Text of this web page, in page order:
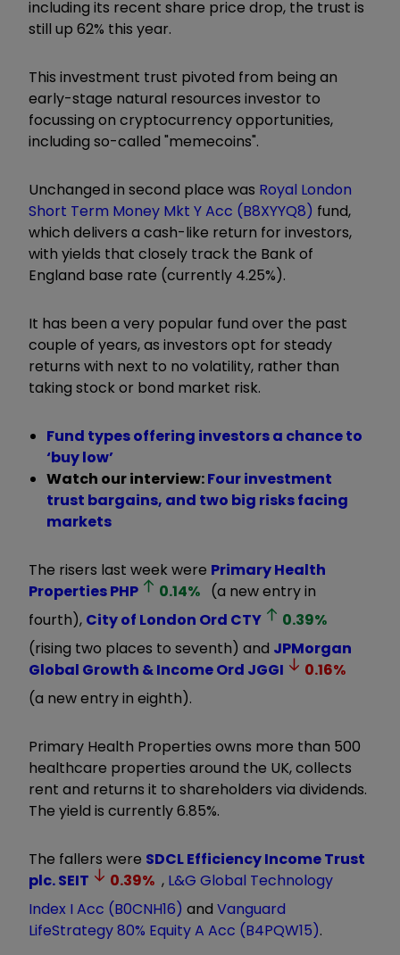
including its recent share price drop, the trust is
still up 62% this year.
This investment trust pivoted from being an
early-stage natural resources investor to
focussing on cryptocurrency opportunities,
including so-called "memecoins".
Unchanged in second place was Royal London
Short Term Money Mkt Y Acc (B8XYYQ8) fund,
which delivers a cash-like return for investors,
with yields that closely track the Bank of
England base rate (currently 4.25%).
It has been a very popular fund over the past
couple of years, as investors opt for steady
returns with next to no volatility, rather than
taking stock or bond market risk.
Fund types offering investors a chance to
‘buy low’
Watch our interview:Four investment
trust bargains, and two big risks facing
markets
The risers last week were Primary Health
PropertiesPHP 0.14% (a new entry in
fourth), City of London Ord CTY 0.39%
(rising two places to seventh) and JPMorgan
Global Growth & Income Ord JGGI 0.16%
(a new entry in eighth).
Primary Health Properties owns more than 500
healthcare properties around the UK, collects
rent and returns it to shareholders via dividends.
The yield is currently 6.85%.
The fallers were SDCL Efficiency Income Trust
plc.SEIT 0.39% , L&G Global Technology
Index I Acc (B0CNH16) and Vanguard
LifeStrategy 80% Equity A Acc (B4PQW15).